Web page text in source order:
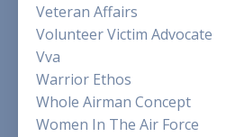
Veteran Affairs
Volunteer Victim Advocate
Vva
Warrior Ethos
Whole Airman Concept
Women In The Air Force